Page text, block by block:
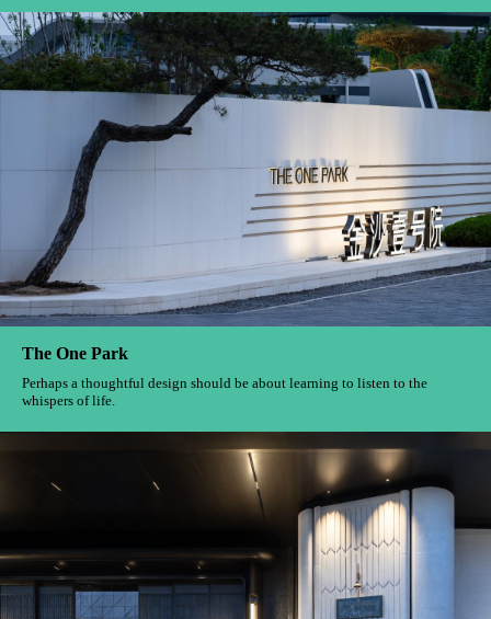
TONGANLI
When the fingertips caress the uneven texture of the logo, The hubbub of
the old alleys seems to penetrate time And ring in our ears